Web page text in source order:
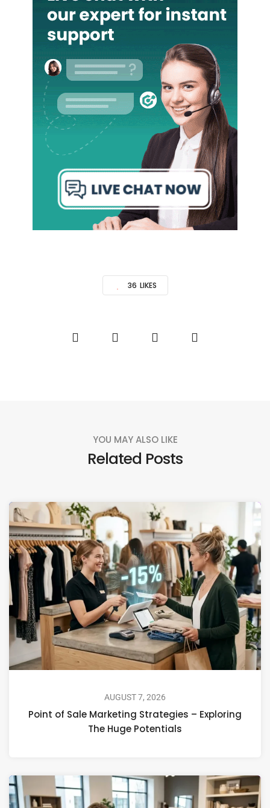
36 LIKES
YOU MAY ALSO LIKE
Related Posts
AUGUST 7, 2026
Point of Sale Marketing Strategies – Exploring
The Huge Potentials